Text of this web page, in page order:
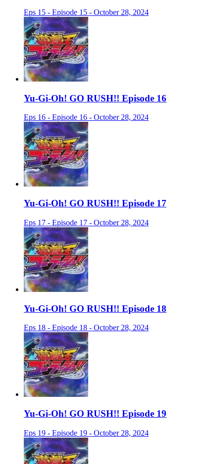
Eps 15 - Episode 15 - October 28, 2024
Yu-Gi-Oh! GO RUSH!! Episode 16
Eps 16 - Episode 16 - October 28, 2024
Yu-Gi-Oh! GO RUSH!! Episode 17
Eps 17 - Episode 17 - October 28, 2024
Yu-Gi-Oh! GO RUSH!! Episode 18
Eps 18 - Episode 18 - October 28, 2024
Yu-Gi-Oh! GO RUSH!! Episode 19
Eps 19 - Episode 19 - October 28, 2024